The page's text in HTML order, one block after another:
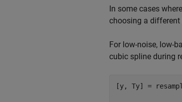
In some cases
choosing a
For low-noise, low-
cubic spline during
[y, Ty] =